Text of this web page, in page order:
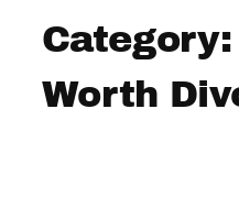
Category:
Worth